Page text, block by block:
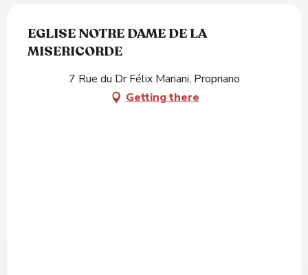
EGLISE NOTRE DAME DE LA
MISERICORDE
7 Rue du Dr Félix Mariani, Propriano
Getting there